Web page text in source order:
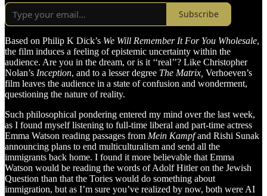
Subscribe
Based on Philip K Dick’s We Will Remember It For You Wholesale,
the film induces a feeling of epistemic uncertainty within the
audience. Are you in the dream, or is it ‘‘real’’? Like Christopher
Nolan’s Inception, and to a lesser degree The Matrix, Verhoeven’s
film leaves the audience in a state of confusion and wonderment,
questioning the nature of reality.
Such philosophical pondering entered my mind over the last week,
as I found myself listening to full-time liberal and part-time actress
Emma Watson reading passages from Mein Kampfand Rishi Sunak
announcing plans to end multiculturalism and send all the
immigrants back home. I found it more believable that Emma
Watson would be reading the words of Adolf Hitler on the Jewish
Question than that the Tories would do something about
immigration, but as I’m sure you’ve realized by now, both were AI